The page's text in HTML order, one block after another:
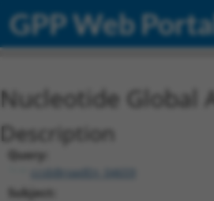
GPP Web
Nucleotide Global
Description
Query:
ccsbBroadEn_04659
Subject: